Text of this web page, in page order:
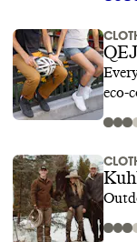
eco-